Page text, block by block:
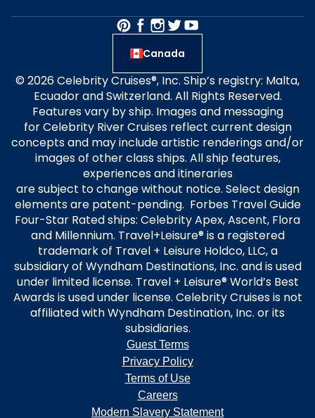
Canada
© 2026 Celebrity Cruises®, Inc. Ship’s registry: Malta,
Ecuador and Switzerland. All Rights Reserved.
Features vary by ship. Images and messaging
for Celebrity River Cruises reflect current design
concepts and may include artistic renderings and/or
images of other class ships. All ship features,
experiences and itineraries
are subject to change without notice. Select design
elements are patent-pending. Forbes Travel Guide
Four-Star Rated ships: Celebrity Apex, Ascent, Flora
and Millennium. Travel+Leisure® is a registered
trademark of Travel + Leisure Holdco, LLC, a
subsidiary of Wyndham Destinations, Inc. and is used
under limited license. Travel + Leisure® World’s Best
Awards is used under license. Celebrity Cruises is not
affiliated with Wyndham Destination, Inc. or its
subsidiaries.
Guest Terms
Privacy Policy
Terms of Use
Careers
Modern Slavery Statement